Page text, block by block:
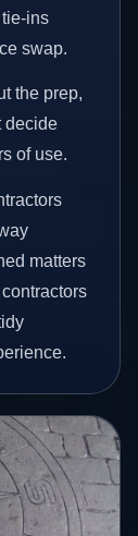
ins
swap.
the prep,
decide
of use.
matters